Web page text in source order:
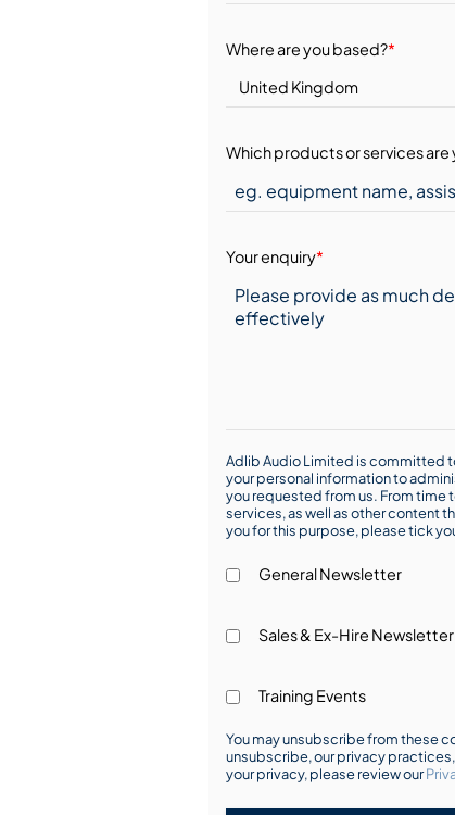
Where are you based?*
Which products or services are
Your enquiry*
Adlib Audio Limited is committed
your personal information to
you requested from us. From time
services, as well as other content
you for this purpose, please tick
General Newsletter
Sales & Ex-Hire Newsletter
Training Events
You may unsubscribe from these
unsubscribe, our privacy
your privacy, please review our